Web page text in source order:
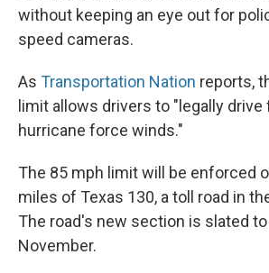
k
without keeping an eye out for
speed cameras.
As Transportation Nation reports,
limit allows drivers to "legally drive
hurricane force winds."
The 85 mph limit will be enforced
miles of Texas 130, a toll road in
The road's new section is slated
November.